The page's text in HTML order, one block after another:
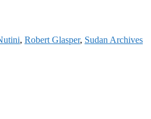
, Robert Glasper, Sudan Archives